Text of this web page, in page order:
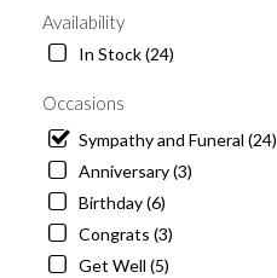
Availability
In Stock (24)
Occasions
Sympathy and Funeral (24)
Anniversary (3)
Birthday (6)
Congrats (3)
Get Well (5)